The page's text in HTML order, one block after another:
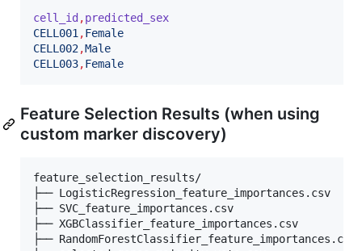
cell_id ,predicted_sex
CELL001,Female
CELL002,Male
CELL003,Female
Feature Selection Results (when using
custom marker discovery)
feature_selection_results/
├── LogisticRegression_feature_importances.csv
├── SVC_feature_importances.csv
├── XGBClassifier_feature_importances.csv
├── RandomForestClassifier_feature_importances.csv